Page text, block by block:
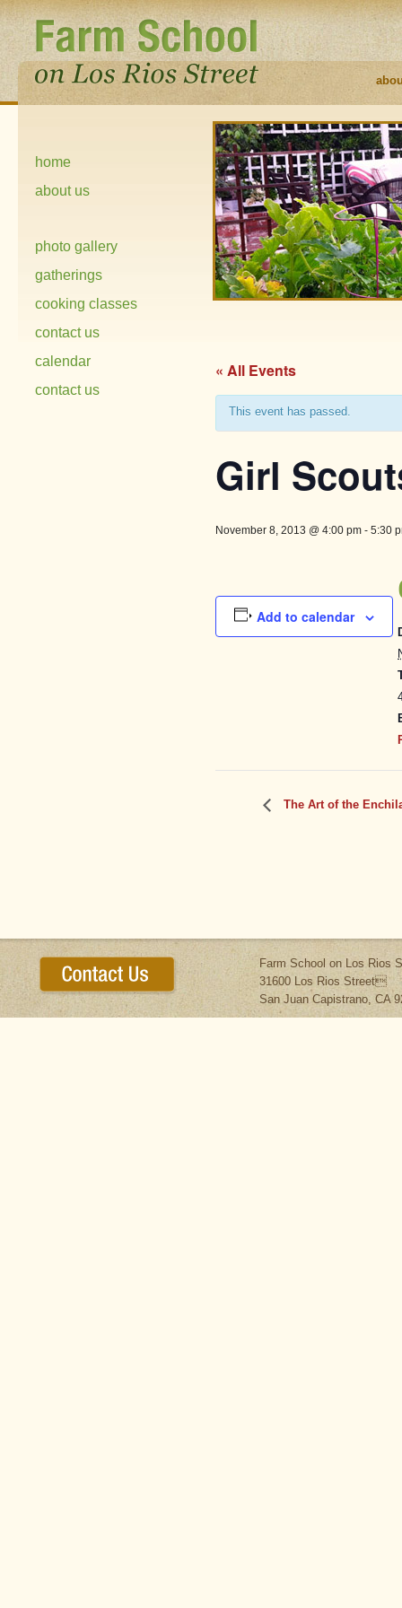
home
about us
photo gallery
gatherings
cooking classes
contact us
calendar
contact us
« All Events
This event has passed.
Girl
November 8, 2013 @ 4:00 pm- 5:30
Add to calendar
The Art of the
Farm School on Los Rios
31600 Los Rios Street
San Juan Capistrano, CA